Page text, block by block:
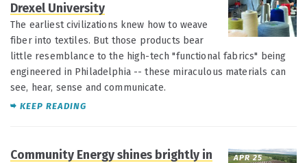
Drexel University
The earliest civilizations knew how to weave
fiber into textiles. But those products bear
little resemblance to the high-tech "functional fabrics" being
engineered in Philadelphia -- these miraculous materials can
see, hear, sense and communicate.
KEEP READING
APR 25
Community Energy shines brightly in